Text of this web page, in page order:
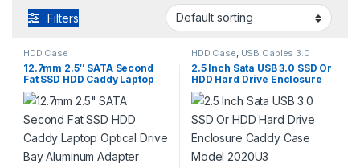
Filters
HDD Case
12.7mm 2.5″ SATA Second
Fat SSD HDD Caddy Laptop
Optical Drive Bay Aluminum
Adapter
HDD Case, USB Cables 3.0
2.5 Inch Sata USB 3.0 SSD Or
HDD Hard Drive Enclosure
Caddy Case Model 2020U3